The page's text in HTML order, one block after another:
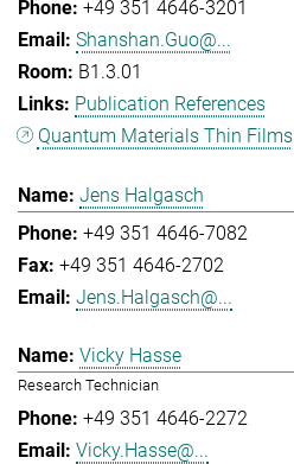
+49 351 4646-3201
Shanshan.Guo@...
B1.3.01
Publication References
Quantum Materials Thin Films
Jens Halgasch
+49 351 4646-7082
+49 351 4646-2702
Jens.Halgasch@...
Vicky Hasse
Research Technician
+49 351 4646-2272
Vicky.Hasse@...